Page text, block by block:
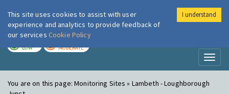
London Air
LOW MODERATE
You are on this page:Monitoring Sites » Lambeth - Loughborough
This site uses cookies to assist with user
experience and analytics to provide feedback of
our services Cookie Policy
I understand